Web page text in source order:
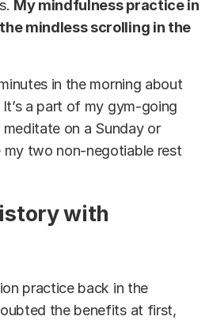
My mindfulness practice in
mindless scrolling in the
in the morning about
a part of my gym-going
on a Sunday or
my two non-negotiable rest
with
practice back in the
the benefits at first,